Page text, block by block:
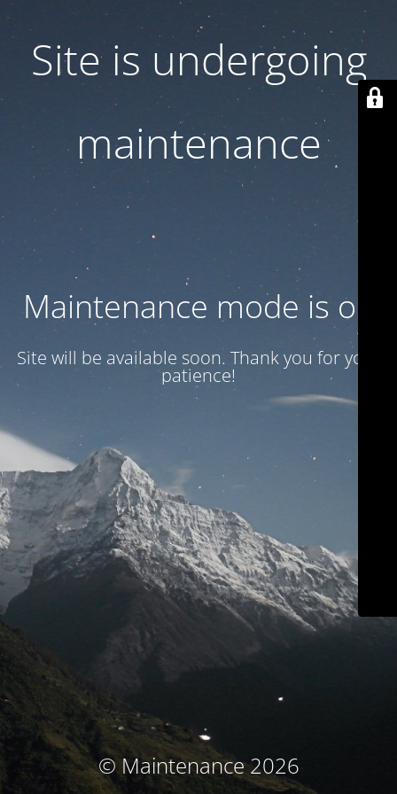
Site is undergoing
maintenance
Maintenance mode is on
Site will be available soon. Thank you for your
patience!
© Maintenance 2026